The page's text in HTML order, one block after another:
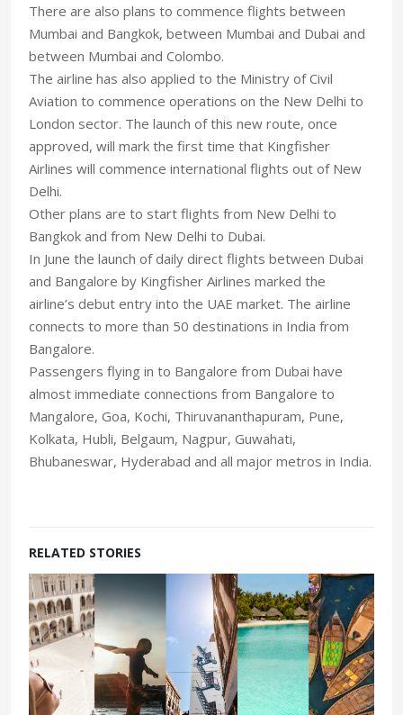
There are also plans to commence flights between
Mumbai and Bangkok, between Mumbai and Dubai and
between Mumbai and Colombo.
The airline has also applied to the Ministry of Civil
Aviation to commence operations on the New Delhi to
London sector. The launch of this new route, once
approved, will mark the first time that Kingfisher
Airlines will commence international flights out of New
Delhi.
Other plans are to start flights from New Delhi to
Bangkok and from New Delhi to Dubai.
In June the launch of daily direct flights between Dubai
and Bangalore by Kingfisher Airlines marked the
airline’s debut entry into the UAE market. The airline
connects to more than 50 destinations in India from
Bangalore.
Passengers flying in to Bangalore from Dubai have
almost immediate connections from Bangalore to
Mangalore, Goa, Kochi, Thiruvananthapuram, Pune,
Kolkata, Hubli, Belgaum, Nagpur, Guwahati,
Bhubaneswar, Hyderabad and all major metros in India.
RELATED STORIES